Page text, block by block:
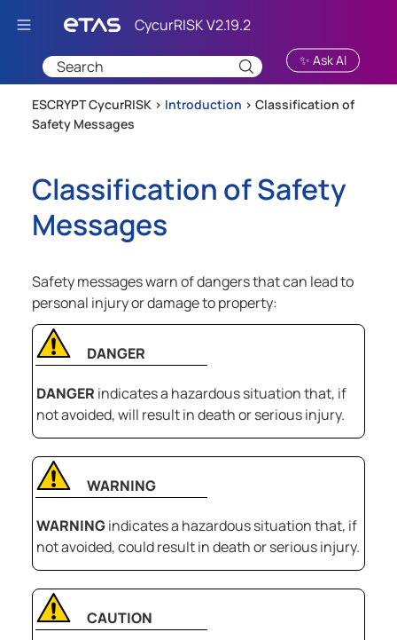
Skip To Main Content
✨ Ask AI
ESCRYPT CycurRISK > Introduction > Classification of
Safety Messages
Classification of Safety
Messages
Safety messages warn of dangers that can lead to
personal injury or damage to property:
DANGER
DANGER indicates a hazardous situation that, if
not avoided, will result in death or serious injury.
WARNING
WARNINGindicates a hazardous situation that, if
not avoided, could result in death or serious injury.
CAUTION